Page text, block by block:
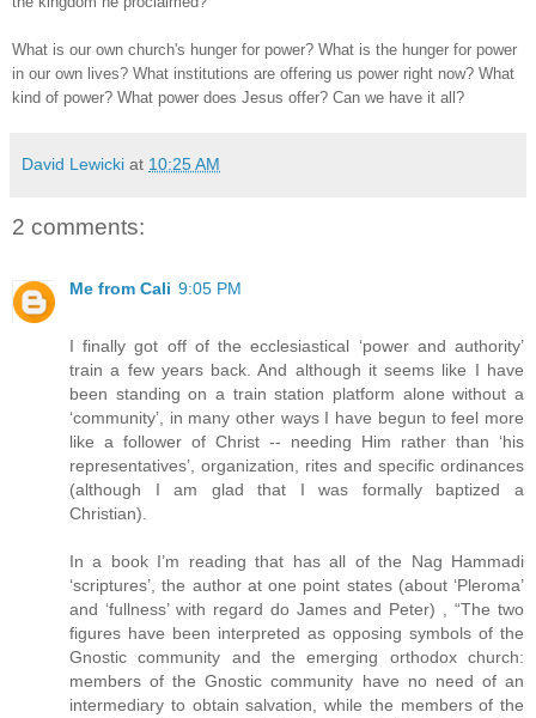
What is our own church's hunger for power? What is the hunger for power
in our own lives? What institutions are offering us power right now? What
kind of power? What power does Jesus offer? Can we have it all?
David Lewicki at 10:25 AM
2 comments:
Me from Cali 9:05 PM
I finally got off of the ecclesiastical ‘power and authority’
train a few years back. And although it seems like I have
been standing on a train station platform alone without a
‘community’, in many other ways I have begun to feel more
like a follower of Christ -- needing Him rather than ‘his
representatives’, organization, rites and specific ordinances
(although I am glad that I was formally baptized a
Christian).
In a book I’m reading that has all of the Nag Hammadi
‘scriptures’, the author at one point states (about ‘Pleroma’
and ‘fullness’ with regard do James and Peter) , “The two
figures have been interpreted as opposing symbols of the
Gnostic community and the emerging orthodox church:
members of the Gnostic community have no need of an
intermediary to obtain salvation, while the members of the